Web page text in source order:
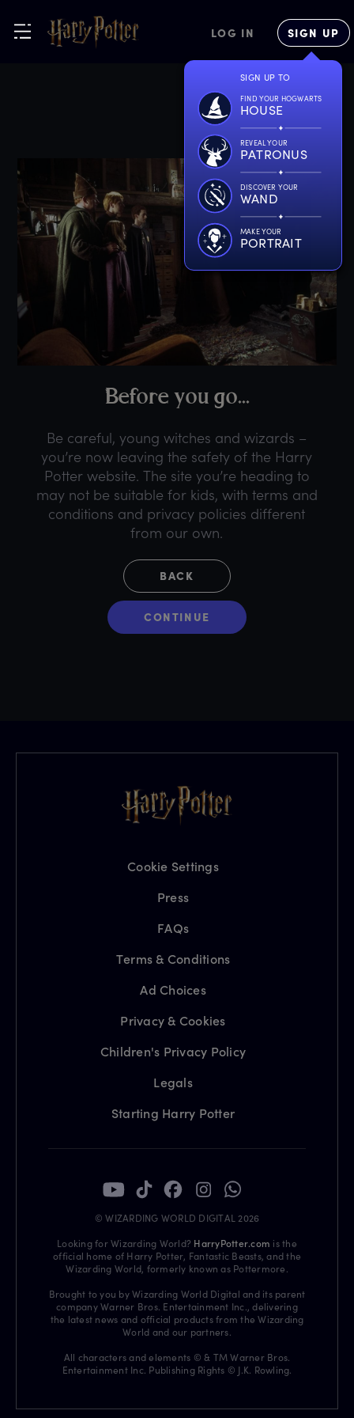
LOG IN SIGN UP
SIGN UP TO
FIND YOUR HOGWARTS
HOUSE
REVEAL YOUR
PATRONUS
DISCOVER YOUR
WAND
MAKE YOUR
PORTRAIT
Before you go...
Be careful, young witches and wizards –
you’re now leaving the safety of the Harry
Potter website. The site you’re heading to
may not be suitable for kids, with terms and
conditions and privacy policies different
from our own.
BACK
CONTINUE
Cookie Settings
Press
FAQs
Terms & Conditions
Ad Choices
Privacy & Cookies
Children's Privacy Policy
Legals
Starting Harry Potter
© WIZARDING WORLD DIGITAL 2026
Looking for Wizarding World? HarryPotter.com is the
official home of Harry Potter, Fantastic Beasts, and the
Wizarding World, formerly known as Pottermore.
Brought to you by Wizarding World Digital and its parent
company Warner Bros. Entertainment Inc., delivering
the latest news and official products from the Wizarding
World and our partners.
All characters and elements © & TM Warner Bros.
Entertainment Inc. Publishing Rights © J.K. Rowling.